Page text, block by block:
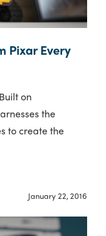
Pixar Every
on
the
to create the
January 22, 2016